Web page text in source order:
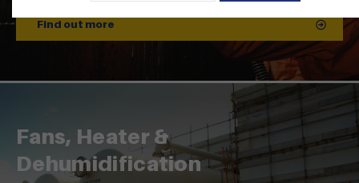
Find out more
Fans, Heater &
Dehumidification